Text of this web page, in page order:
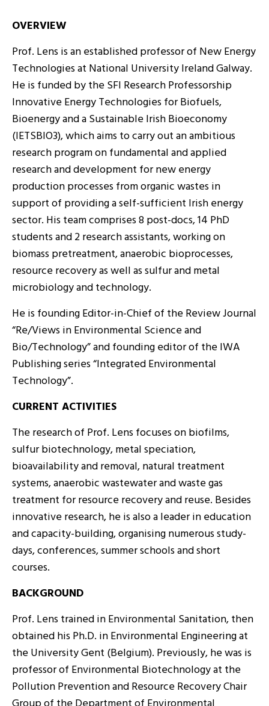
OVERVIEW
Prof. Lens is an established professor of New Energy
Technologies at National University Ireland Galway.
He is funded by the SFI Research Professorship
Innovative Energy Technologies for Biofuels,
Bioenergy and a Sustainable Irish Bioeconomy
(IETSBIO3), which aims to carry out an ambitious
research program on fundamental and applied
research and development for new energy
production processes from organic wastes in
support of providing a self-sufficient Irish energy
sector. His team comprises 8 post-docs, 14 PhD
students and 2 research assistants, working on
biomass pretreatment, anaerobic bioprocesses,
resource recovery as well as sulfur and metal
microbiology and technology.
He is founding Editor-in-Chief of the Review Journal
“Re/Views in Environmental Science and
Bio/Technology” and founding editor of the IWA
Publishing series “Integrated Environmental
Technology”.
CURRENT ACTIVITIES
The research of Prof. Lens focuses on biofilms,
sulfur biotechnology, metal speciation,
bioavailability and removal, natural treatment
systems, anaerobic wastewater and waste gas
treatment for resource recovery and reuse. Besides
innovative research, he is also a leader in education
and capacity-building, organising numerous study-
days, conferences, summer schools and short
courses.
BACKGROUND
Prof. Lens trained in Environmental Sanitation, then
obtained his Ph.D. in Environmental Engineering at
the University Gent (Belgium). Previously, he was is
professor of Environmental Biotechnology at the
Pollution Prevention and Resource Recovery Chair